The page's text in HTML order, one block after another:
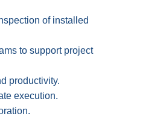
of installed
to support project
productivity.
execution.